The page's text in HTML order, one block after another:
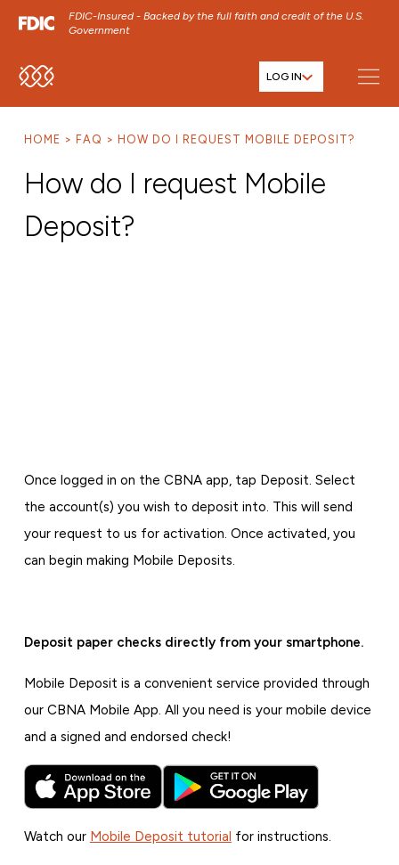
FDIC-Insured - Backed by the full faith and credit of the U.S.
Government
SKIP TO MAIN MENU
SKIP TO FOOTER CONTENT
LOG IN
HOME FAQ HOW DO I REQUEST MOBILE DEPOSIT?
How do I request Mobile
Deposit?
Once logged in on the CBNA app, tap Deposit. Select
the account(s) you wish to deposit into. This will send
your request to us for activation. Once activated, you
can begin making Mobile Deposits.
Deposit paper checks directly from your smartphone.
Mobile Deposit is a convenient service provided through
our CBNA Mobile App. All you need is your mobile device
and a signed and endorsed check!
Watch our Mobile Deposit tutorial for instructions.